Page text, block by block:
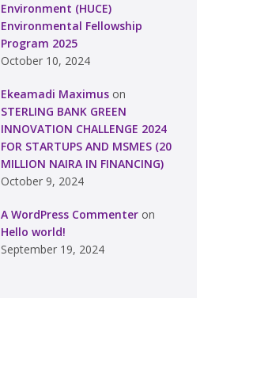
Environment (HUCE)
Environmental Fellowship
Program 2025
October 10, 2024
Ekeamadi Maximus on
STERLING BANK GREEN
INNOVATION CHALLENGE 2024
FOR STARTUPS AND MSMES (20
MILLION NAIRA IN FINANCING)
October 9, 2024
A WordPress Commenter on
Hello world!
September 19, 2024